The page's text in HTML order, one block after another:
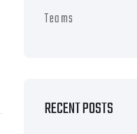
Teams
RECENT POSTS